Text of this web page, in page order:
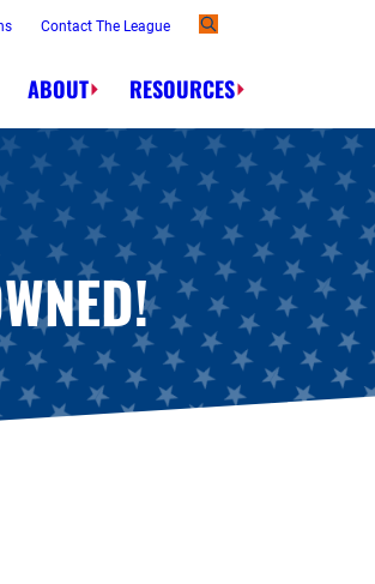
Contact The League
ABOUT RESOURCES